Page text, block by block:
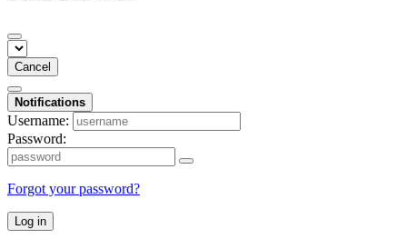
Cancel
Notifications
Username:
Password:
Forgot your password?
Log in